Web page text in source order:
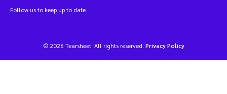
Follow us to keep up to date
© 2026 Tearsheet. All rights reserved. Privacy Policy